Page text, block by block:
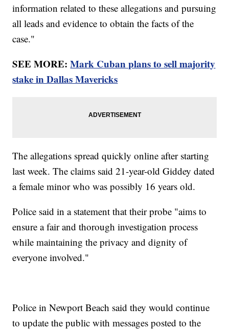
information related to these allegations and pursuing
all leads and evidence to obtain the facts of the
case."
SEE MORE:Mark Cuban plans to sell majority
stake in Dallas Mavericks
The allegations spread quickly online after starting
last week. The claims said 21-year-old Giddey dated
a female minor who was possibly 16 years old.
Police said in a statement that their probe "aims to
ensure a fair and thorough investigation process
while maintaining the privacy and dignity of
everyone involved."
Police in Newport Beach said they would continue
to update the public with messages posted to the